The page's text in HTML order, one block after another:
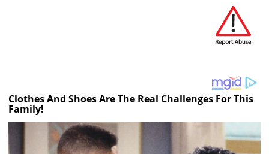
Clothes And Shoes Are The Real Challenges For This
Family!